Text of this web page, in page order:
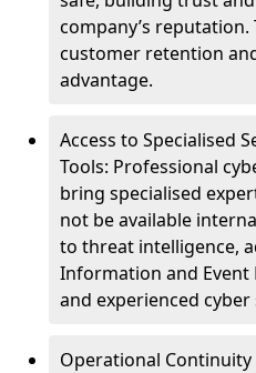
company’s
customer retention
advantage.
Access to Specialised
Tools: Professional
bring specialised
not be available
to threat intelligence,
Information and Event
and experienced
Operational Continuity